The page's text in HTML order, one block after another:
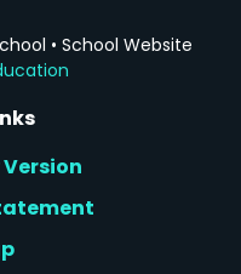
• School Website